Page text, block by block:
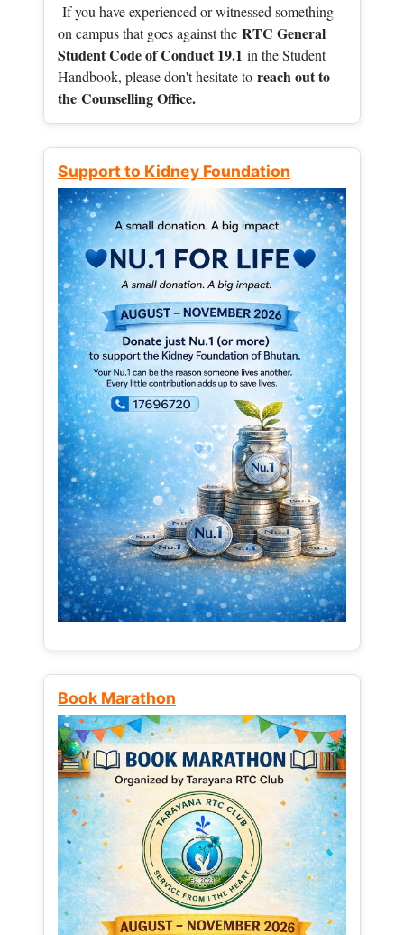
If you have experienced or witnessed something
on campus that goes against the RTC General
Student Code of Conduct 19.1 in the Student
Handbook, please don't hesitate to reach out to
the Counselling Office.
Support to Kidney Foundation
Book Marathon